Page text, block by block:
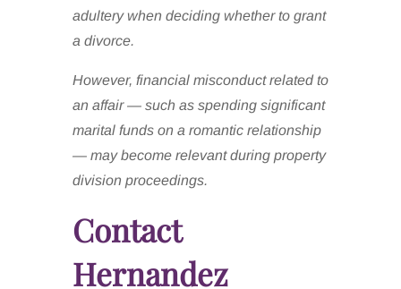
adultery when deciding whether to grant
a divorce.
However, financial misconduct related to
an affair — such as spending significant
marital funds on a romantic relationship
— may become relevant during property
division proceedings.
Contact
Hernandez